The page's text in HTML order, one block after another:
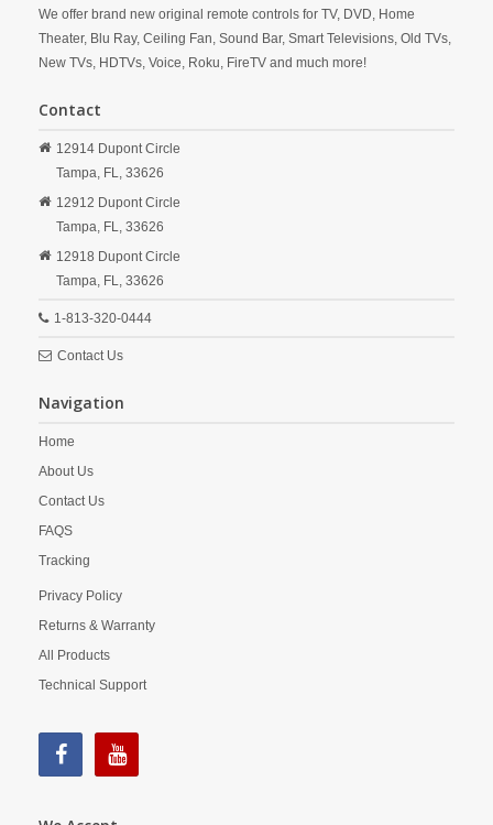
We offer brand new original remote controls for TV, DVD, Home
Theater, Blu Ray, Ceiling Fan, Sound Bar, Smart Televisions, Old TVs,
New TVs, HDTVs, Voice, Roku, FireTV and much more!
Contact
12914 Dupont Circle
Tampa, FL, 33626
12912 Dupont Circle
Tampa, FL, 33626
12918 Dupont Circle
Tampa, FL, 33626
1-813-320-0444
Contact Us
Navigation
Home
About Us
Contact Us
FAQS
Tracking
Privacy Policy
Returns & Warranty
All Products
Technical Support